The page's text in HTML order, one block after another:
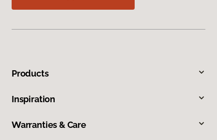
Products
Inspiration
Warranties & Care